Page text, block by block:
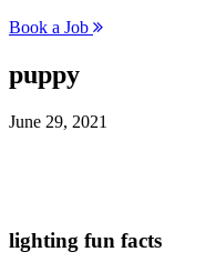
Book a Job
puppy
June 29, 2021
lighting fun facts